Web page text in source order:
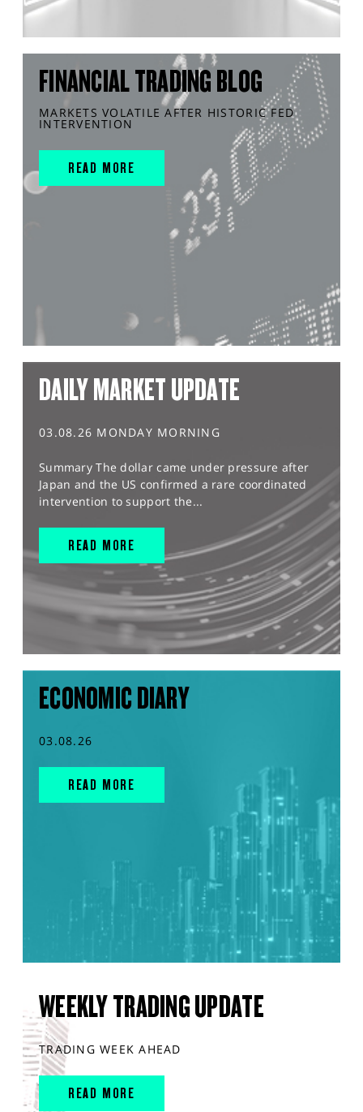
FINANCIAL TRADING BLOG
MARKETS VOLATILE AFTER HISTORIC FED
INTERVENTION
READ MORE
DAILY MARKET UPDATE
03.08.26 MONDAY MORNING
Summary The dollar came under pressure after
Japan and the US confirmed a rare coordinated
intervention to support the...
READ MORE
ECONOMIC DIARY
03.08.26
READ MORE
WEEKLY TRADING UPDATE
TRADING WEEK AHEAD
READ MORE